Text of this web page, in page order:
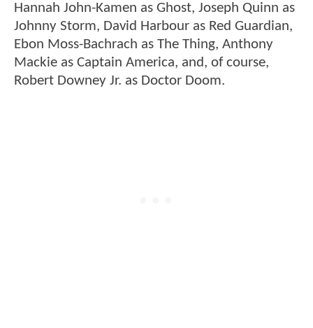
Hannah John-Kamen as Ghost, Joseph Quinn as
Johnny Storm, David Harbour as Red Guardian,
Ebon Moss-Bachrach as The Thing, Anthony
Mackie as Captain America, and, of course,
Robert Downey Jr. as Doctor Doom.